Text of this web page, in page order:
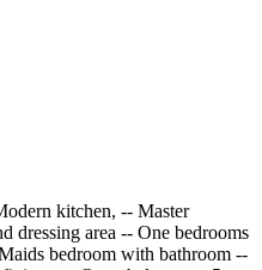
kitchen, -- Master
dressing area -- One bedrooms
bedroom with bathroom --